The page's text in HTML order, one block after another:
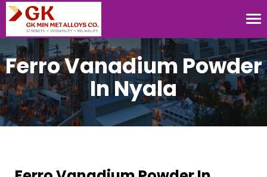
Ferro Vanadium Powder
In Nyala